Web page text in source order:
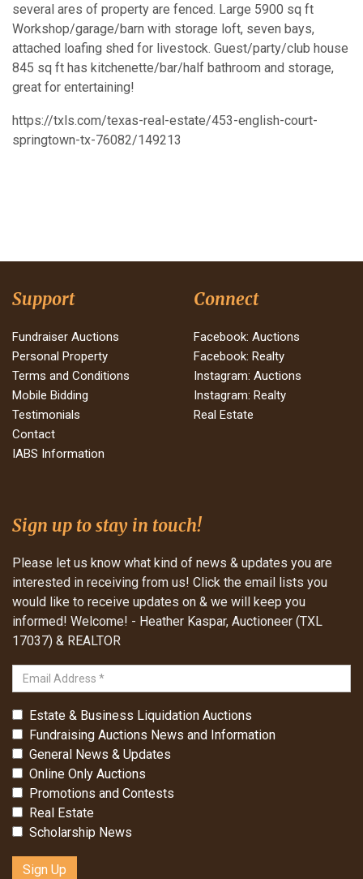
several ares of property are fenced. Large 5900 sq ft
Workshop/garage/barn with storage loft, seven bays,
attached loafing shed for livestock. Guest/party/club house
845 sq ft has kitchenette/bar/half bathroom and storage,
great for entertaining!
https://txls.com/texas-real-estate/453-english-court-
springtown-tx-76082/149213
Support
Fundraiser Auctions
Personal Property
Terms and Conditions
Mobile Bidding
Testimonials
Contact
IABS Information
Connect
Facebook: Auctions
Facebook: Realty
Instagram: Auctions
Instagram: Realty
Real Estate
Sign up to stay in touch!
Please let us know what kind of news & updates you are
interested in receiving from us! Click the email lists you
would like to receive updates on & we will keep you
informed! Welcome! - Heather Kaspar, Auctioneer (TXL
17037) & REALTOR
Estate & Business Liquidation Auctions
Fundraising Auctions News and Information
General News & Updates
Online Only Auctions
Promotions and Contests
Real Estate
Scholarship News
Sign Up